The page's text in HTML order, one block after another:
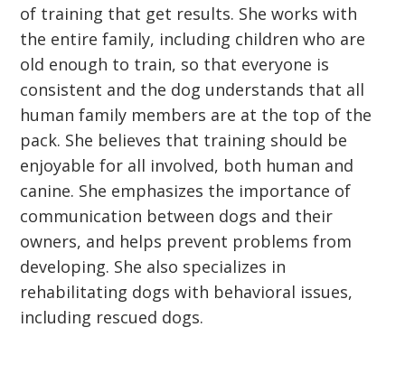
of training that get results. She works with
the entire family, including children who are
old enough to train, so that everyone is
consistent and the dog understands that all
human family members are at the top of the
pack. She believes that training should be
enjoyable for all involved, both human and
canine. She emphasizes the importance of
communication between dogs and their
owners, and helps prevent problems from
developing. She also specializes in
rehabilitating dogs with behavioral issues,
including rescued dogs.